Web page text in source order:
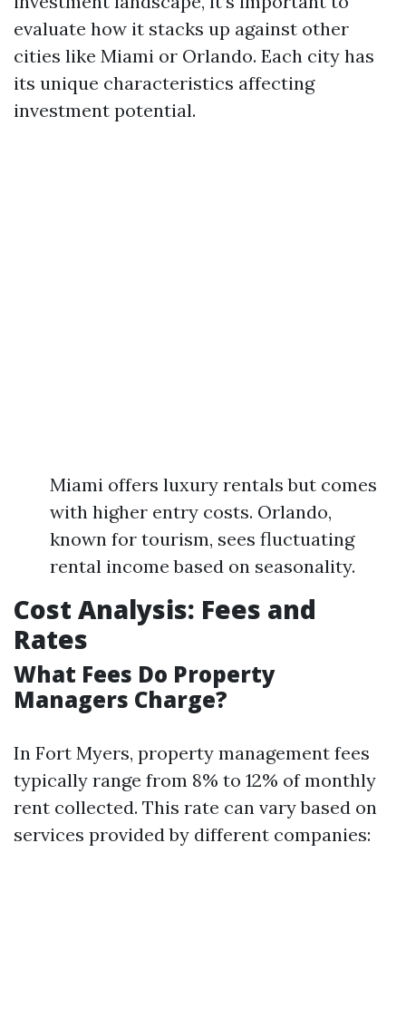
evaluate how it stacks up against other
cities like Miami or Orlando. Each city has
its unique characteristics affecting
investment potential.
Miami offers luxury rentals but comes
with higher entry costs. Orlando,
known for tourism, sees fluctuating
rental income based on seasonality.
Cost Analysis: Fees and
Rates
What Fees Do Property
Managers Charge?
In Fort Myers, property management fees
typically range from 8% to 12% of monthly
rent collected. This rate can vary based on
services provided by different companies: